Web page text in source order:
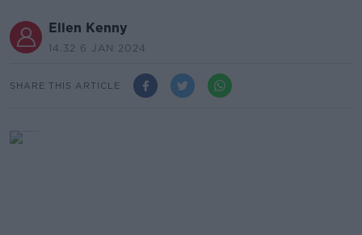
Ellen Kenny
14.32 6 JAN 2024
SHARE THIS ARTICLE